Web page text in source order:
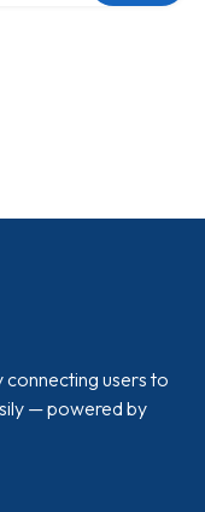
users to
— powered by